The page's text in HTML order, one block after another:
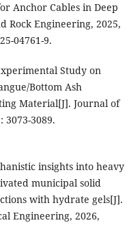
Anchor Cables in Deep
Rock Engineering, 2025,
04761-9.
Study on
Bottom Ash
Material[J]. Journal of
3073-3089.
insights into heavy
municipal solid
with hydrate gels[J].
Engineering, 2026,